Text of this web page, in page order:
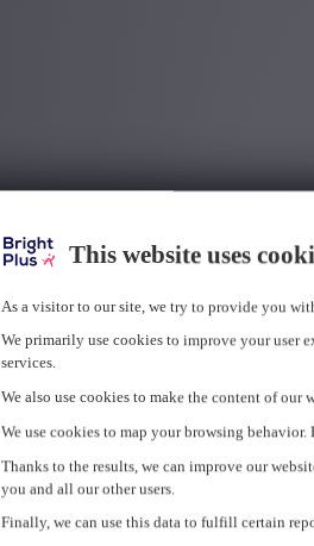
This website uses
As a visitor to our site, we try to provide you
We primarily use cookies to improve your user
services.
We also use cookies to make the content of
We use cookies to map your browsing
Thanks to the results, we can improve our
you and all our other users.
Finally, we can use this data to fulfill certain